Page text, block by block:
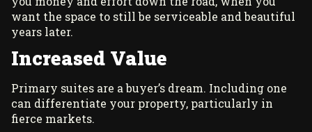
want the space to still be serviceable and beautiful
years later.
Increased Value
Primary suites are a buyer’s dream. Including one
can differentiate your property, particularly in
fierce markets.